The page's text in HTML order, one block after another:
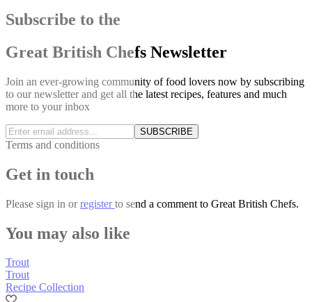
Subscribe to the
Great British Chefs Newsletter
Join an ever-growing community of food lovers now by subscribing
to our newsletter and get all the latest recipes, features and much
more to your inbox
SUBSCRIBE
Terms and conditions
Get in touch
Please sign in orregisterto send a comment to Great British Chefs.
You may also like
Trout
Trout
Recipe Collection